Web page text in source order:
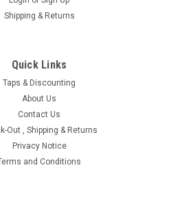
Lead time for this item is 2-4 weeks
Holder for Roll Dies with 6.0mm
generally fitting thread sizes M.3 to
for die Body diameter 6.0mm.
Shipping & Returns
Quick Links
Taps & Discounting
About Us
Contact Us
Out , Shipping & Returns
Privacy Notice
and Conditions